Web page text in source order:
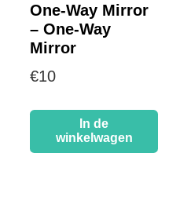
One-Way Mirror
– One-Way
Mirror
€10
In de
winkelwagen